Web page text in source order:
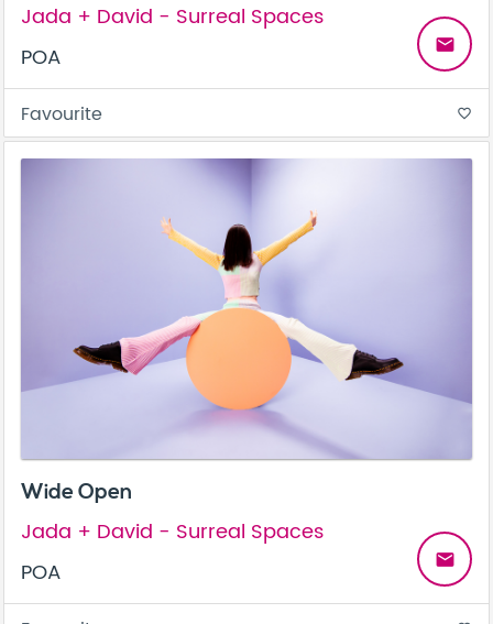
Jada + David - Surreal Spaces
POA
email
Favourite favorite_border
Wide Open
Jada + David - Surreal Spaces
POA
email